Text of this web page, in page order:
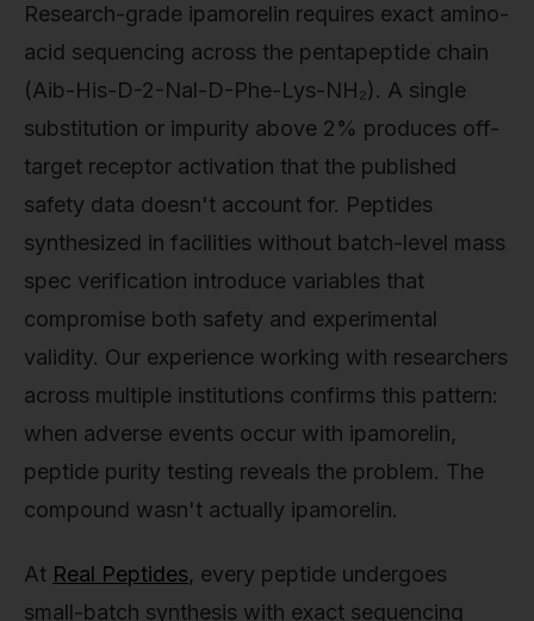
Research-grade ipamorelin requires exact amino-
acid sequencing across the pentapeptide chain
(Aib-His-D-2-Nal-D-Phe-Lys-NH₂). A single
substitution or impurity above 2% produces off-
target receptor activation that the published
safety data doesn't account for. Peptides
synthesized in facilities without batch-level mass
spec verification introduce variables that
compromise both safety and experimental
validity. Our experience working with researchers
across multiple institutions confirms this pattern:
when adverse events occur with ipamorelin,
peptide purity testing reveals the problem. The
compound wasn't actually ipamorelin.
At Real Peptides, every peptide undergoes
small-batch synthesis with exact sequencing